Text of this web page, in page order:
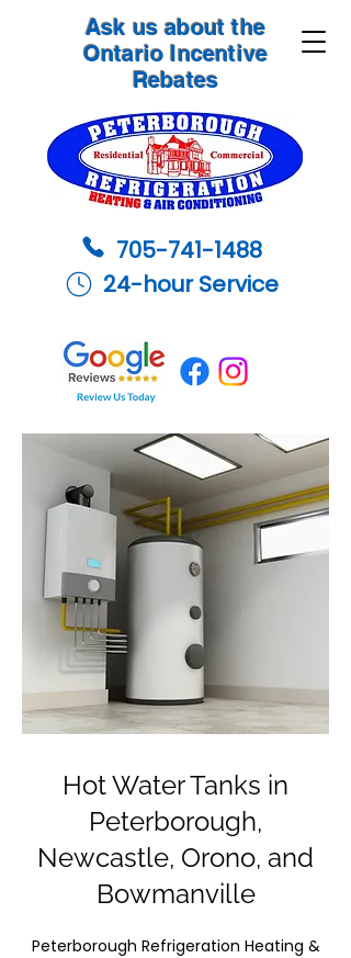
705-741-1488
24-hour Service
Ask us about the
Ontario Incentive
Rebates
Hot Water Tanks in
Peterborough,
Newcastle, Orono, and
Bowmanville
Peterborough Refrigeration Heating &